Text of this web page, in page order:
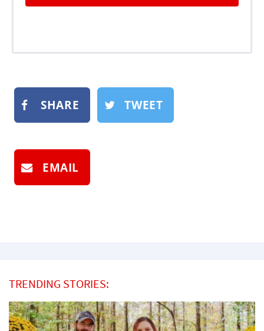
SHARE TWEET
EMAIL
TRENDING STORIES: